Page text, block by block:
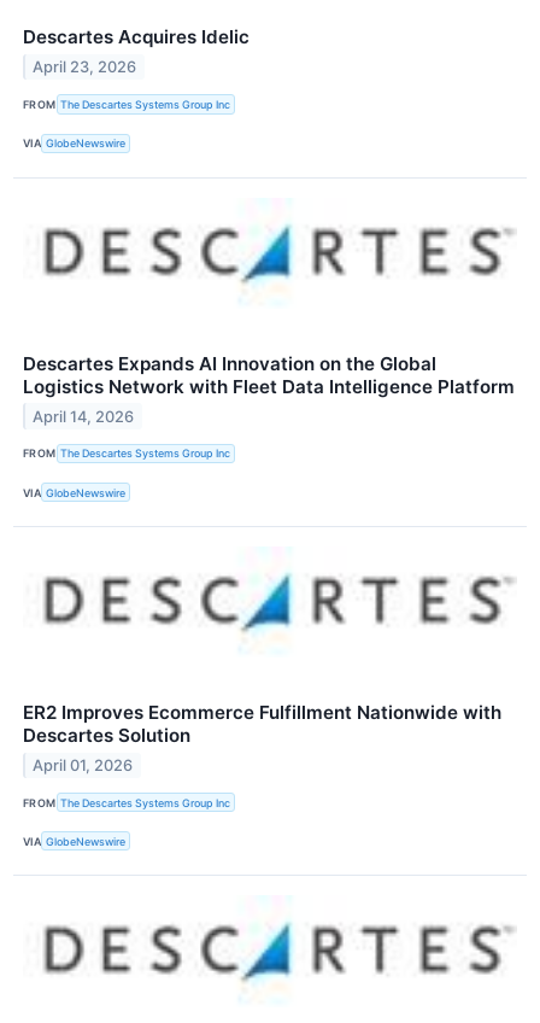
Descartes Acquires Idelic
April 23, 2026
FROM The Descartes Systems Group Inc
VIA GlobeNewswire
Descartes Expands AI Innovation on the Global
Logistics Network with Fleet Data Intelligence Platform
April 14, 2026
FROM The Descartes Systems Group Inc
VIA GlobeNewswire
ER2 Improves Ecommerce Fulfillment Nationwide with
Descartes Solution
April 01, 2026
FROM The Descartes Systems Group Inc
VIA GlobeNewswire